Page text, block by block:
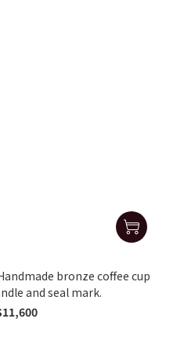
Handmade bronze coffee cup
and seal mark.